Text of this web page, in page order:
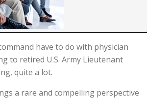
have to do with physician
to retired U.S. Army Lieutenant
quite a lot.
a rare and compelling perspective